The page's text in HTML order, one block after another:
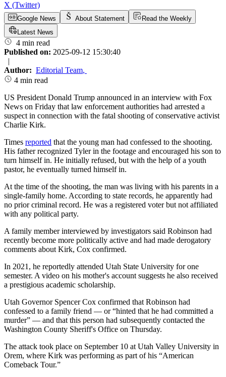
X (Twitter)
Google News About Statement
Read the Weekly
Latest News
4 min read
Published on: 2025-09-12 15:30:40
|
Author: Editorial Team,
4 min read
US President Donald Trump announced in an interview with Fox
News on Friday that law enforcement authorities had arrested a
suspect in connection with the fatal shooting of conservative activist
Charlie Kirk.
Times reported that the young man had confessed to the shooting.
His father recognized Tyler in the footage and encouraged his son to
turn himself in. He initially refused, but with the help of a youth
pastor, he eventually turned himself in.
At the time of the shooting, the man was living with his parents in a
single-family home. According to state records, he apparently had
no prior criminal record. He was a registered voter but not affiliated
with any political party.
A family member interviewed by investigators said Robinson had
recently become more politically active and had made derogatory
comments about Kirk, Cox confirmed.
In 2021, he reportedly attended Utah State University for one
semester. A video on his mother's account suggests he also received
a prestigious academic scholarship.
Utah Governor Spencer Cox confirmed that Robinson had
confessed to a family friend — or “hinted that he had committed a
murder” — and that this person had subsequently contacted the
Washington County Sheriff's Office on Thursday.
The attack took place on September 10 at Utah Valley University in
Orem, where Kirk was performing as part of his “American
Comeback Tour.”